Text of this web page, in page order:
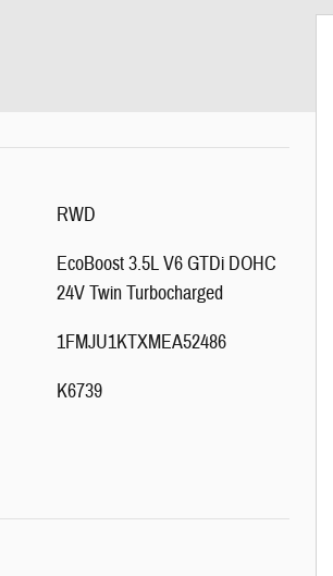
RWD
EcoBoost 3.5L V6 GTDi DOHC
24V Twin Turbocharged
1FMJU1KTXMEA52486
K6739